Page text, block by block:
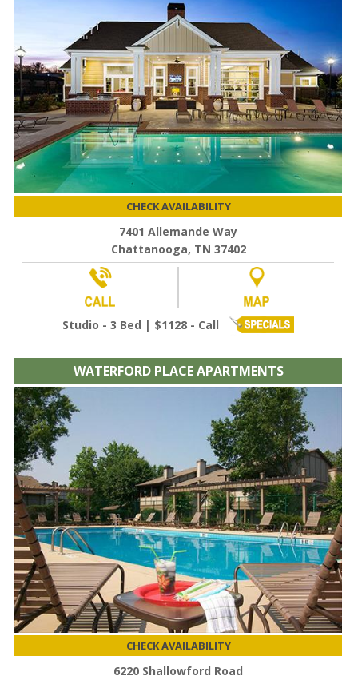
CHECK AVAILABILITY
7401 Allemande Way
Chattanooga, TN 37402
Studio - 3 Bed | $1128 - Call
WATERFORD PLACE APARTMENTS
CHECK AVAILABILITY
6220 Shallowford Road